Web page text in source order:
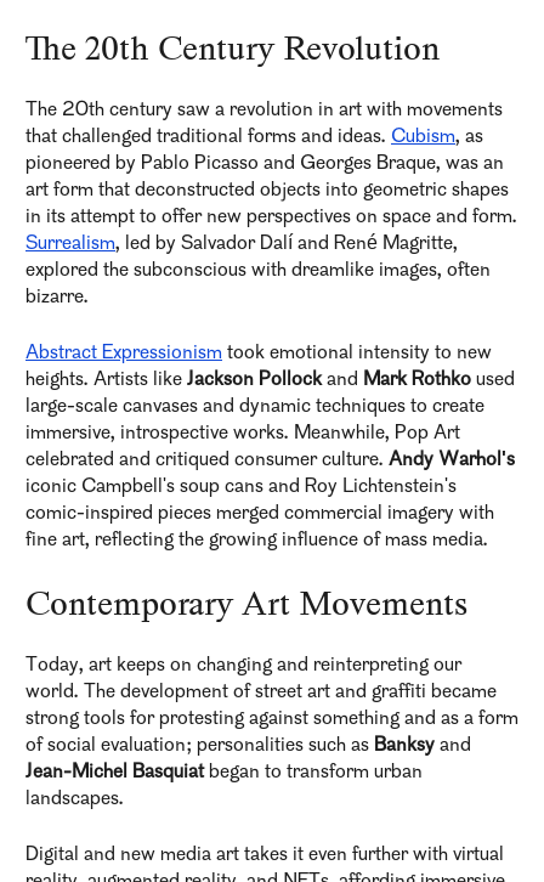
The 20th Century Revolution
The 20th century saw a revolution in art with movements
that challenged traditional forms and ideas. Cubism, as
pioneered by Pablo Picasso and Georges Braque, was an
art form that deconstructed objects into geometric shapes
in its attempt to offer new perspectives on space and form.
Surrealism, led by Salvador Dalí and René Magritte,
explored the subconscious with dreamlike images, often
bizarre.
Abstract Expressionism took emotional intensity to new
heights. Artists like Jackson Pollockand Mark Rothko used
large-scale canvases and dynamic techniques to create
immersive, introspective works. Meanwhile, Pop Art
celebrated and critiqued consumer culture. Andy Warhol's
iconic Campbell's soup cans and Roy Lichtenstein's
comic-inspired pieces merged commercial imagery with
fine art, reflecting the growing influence of mass media.
Contemporary Art Movements
Today, art keeps on changing and reinterpreting our
world. The development of street art and graffiti became
strong tools for protesting against something and as a form
of social evaluation; personalities such as Banksy and
Jean-Michel Basquiatbegan to transform urban
landscapes.
Digital and new media art takes it even further with virtual